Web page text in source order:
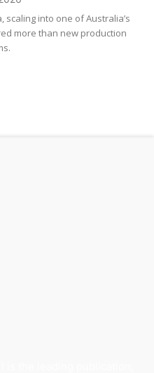
scaling into one of Australia’s
more than new production